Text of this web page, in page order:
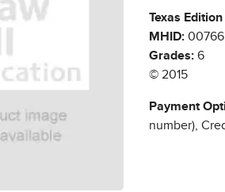
Texas Edition
MHID:
Grades: 6
© 2015
Payment
number),